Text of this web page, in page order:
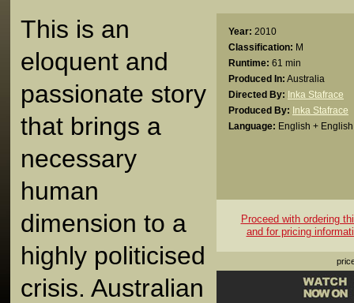
Year: 2010
Classification: M
Runtime: 61 min
Produced In: Australia
Directed By: Inka Stafrace
Produced By: Inka Stafrace
Language: English +
Proceed with ordering
and for pricing
This is an
eloquent and
passionate story
that brings a
necessary
human
dimension to a
highly politicised
crisis. Australian